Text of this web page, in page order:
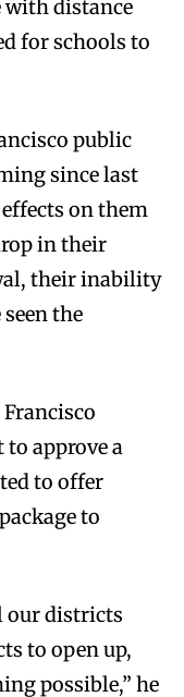
with distance
for schools to
public
since last
effects on them
in their
their inability
the
approve a
to offer
to
our districts
to open up,
possible,” he